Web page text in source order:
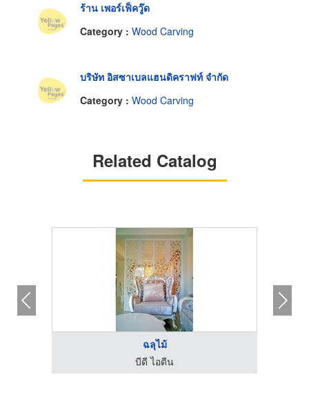
ร้าน เพอร์เฟ็ควู๊ด
Category : Wood Carving
บริษัท อิสซาเบลแฮนดิคราฟท์ จำกัด
Category : Wood Carving
Related Catalog
ฉลุไม้
บีดี ไอดีน